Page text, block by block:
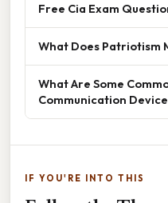
Free Cia Exam
What Does Patriotism
What Are Some
Communication
IF YOU'RE INTO THIS